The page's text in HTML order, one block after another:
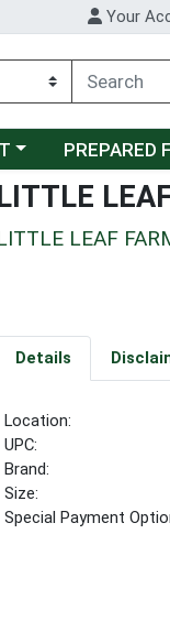
Your
a category menu
PREPARED
LEAF
Details
Location:
UPC:
Brand:
Size:
Special Payment